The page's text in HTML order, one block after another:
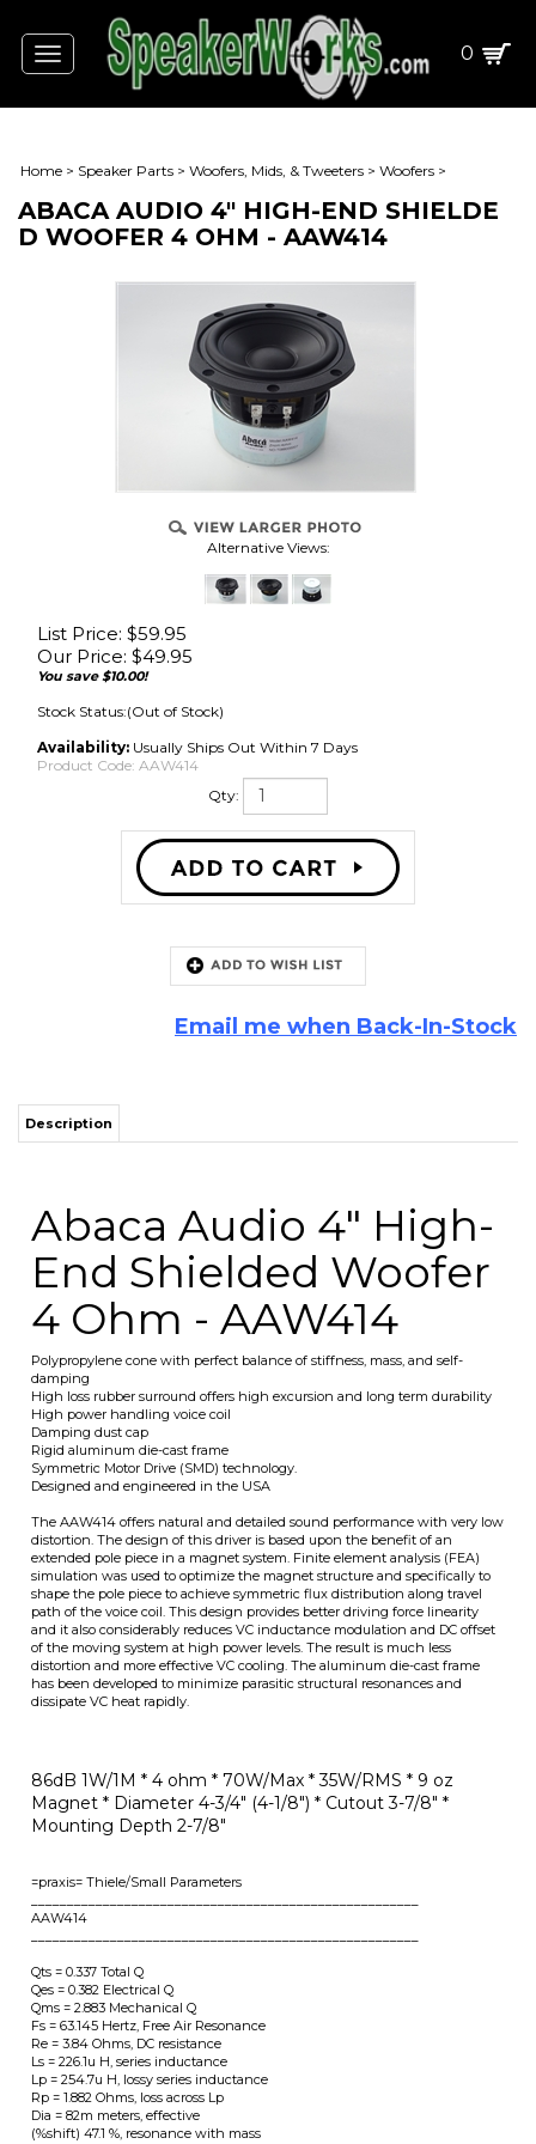
Toggle
navigation
0
Home > Speaker Parts > Woofers, Mids, & Tweeters > Woofers >
ABACA AUDIO 4" HIGH-END SHIELDE
D WOOFER 4 OHM - AAW414
Alternative Views:
List Price: $59.95
Our Price: $49.95
You save $10.00!
Stock Status:(Out of Stock)
Availability: Usually Ships Out Within 7 Days
Product Code: AAW414
Qty:
Email me when Back-In-Stock
End Shielded Woofer
Polypropylene cone with perfect balance of stiffness, mass, and self-
damping
High loss rubber surround offers high excursion and long term durability
High power handling voice coil
Rigid aluminum die-cast frame
Symmetric Motor Drive (SMD) technology.
The AAW414 offers natural and detailed sound performance with very low
distortion. The design of this driver is based upon the benefit of an
extended pole piece in a magnet system. Finite element analysis (FEA)
simulation was used to optimize the magnet structure and specifically to
shape the pole piece to achieve symmetric flux distribution along travel
path of the voice coil. This design provides better driving force linearity
and it also considerably reduces VC inductance modulation and DC offset
distortion and more effective VC cooling. The aluminum die-cast frame
has been developed to minimize parasitic structural resonances and
dissipate VC heat rapidly.
86dB 1W/1M * 4 ohm * 70W/Max * 35W/RMS *9 oz
Magnet *Diameter 4-3/4" (4-1/8") * Cutout 3-7/8" *
Mounting Depth 2-7/8"
AAW414
______________________________________________________
Qts = 0.337 Total Q
Fs = 63.145 Hertz, Free Air Resonance
Re = 3.84 Ohms, DC resistance
Ls = 226.1u H, series inductance
Lp = 254.7u H, lossy series inductance
Dia = 82m meters, effective
(%shift) 47.1 %, resonance with mass
Vas = 4.322 litres, air volume equivalent
mms = 5.757 grams, effective mass
cms = 1.103m m/N, compliance
bl = 4.792 T*m, motor strength
n0 = 273.9m %, max efficiency
SplSens = 86.37 dBSPL max @1W absorbed
(Added mass) 15 grams